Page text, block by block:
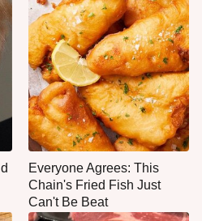
Everyone Agrees: This
Chain's Fried Fish Just
Can't Be Beat